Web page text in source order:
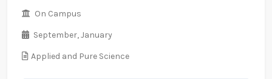
On Campus
September,January
Applied and Pure Science